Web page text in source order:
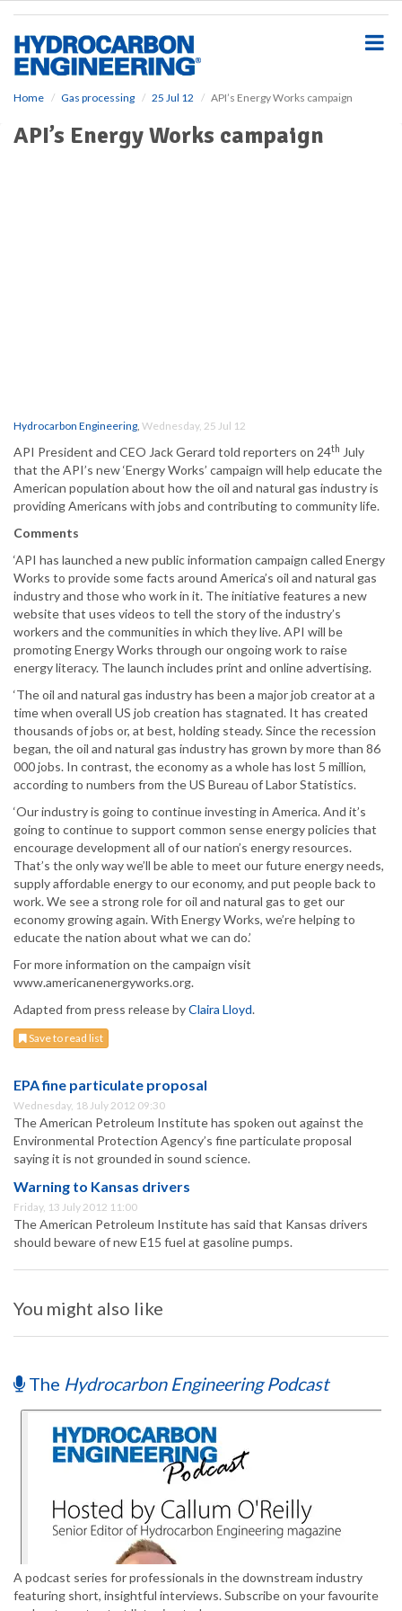
Home Gas processing 25 Jul 12 API’s Energy Works campaign
API’s Energy Works campaign
Hydrocarbon Engineering, Wednesday, 25 Jul 12
API President and CEO Jack Gerard told reporters on 24th July
that the API’s new ‘Energy Works’ campaign will help educate the
American population about how the oil and natural gas industry is
providing Americans with jobs and contributing to community life.
Comments
‘API has launched a new public information campaign called Energy
Works to provide some facts around America’s oil and natural gas
industry and those who work in it. The initiative features a new
website that uses videos to tell the story of the industry’s
workers and the communities in which they live. API will be
promoting Energy Works through our ongoing work to raise
energy literacy. The launch includes print and online advertising.
‘The oil and natural gas industry has been a major job creator at a
time when overall US job creation has stagnated. It has created
thousands of jobs or, at best, holding steady. Since the recession
began, the oil and natural gas industry has grown by more than 86
000 jobs. In contrast, the economy as a whole has lost 5 million,
according to numbers from the US Bureau of Labor Statistics.
‘Our industry is going to continue investing in America. And it’s
going to continue to support common sense energy policies that
encourage development all of our nation’s energy resources.
That’s the only way we’ll be able to meet our future energy needs,
supply affordable energy to our economy, and put people back to
work. We see a strong role for oil and natural gas to get our
economy growing again. With Energy Works, we’re helping to
educate the nation about what we can do.’
For more information on the campaign visit
www.americanenergyworks.org.
Adapted from press release byClaira Lloyd.
Save to read list
EPA fine particulate proposal
Wednesday, 18 July 2012 09:30
The American Petroleum Institute has spoken out against the
Environmental Protection Agency’s fine particulate proposal
saying it is not grounded in sound science.
Warning to Kansas drivers
Friday, 13 July 2012 11:00
The American Petroleum Institute has said that Kansas drivers
should beware of new E15 fuel at gasoline pumps.
You might also like
The Hydrocarbon Engineering Podcast
A podcast series for professionals in the downstream industry
featuring short, insightful interviews. Subscribe on your favourite